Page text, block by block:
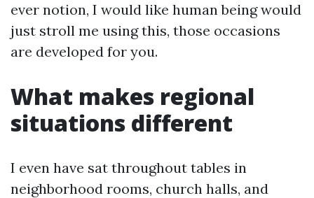
ever notion, I would like human being would
just stroll me using this, those occasions
are developed for you.
What makes regional
situations different
I even have sat throughout tables in
neighborhood rooms, church halls, and